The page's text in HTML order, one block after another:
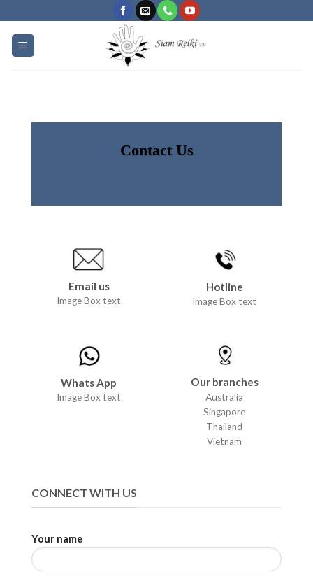
to
content
Contact Us
Email us
Image Box text
Hotline
Image Box text
Whats App
Image Box text
Our branches
Australia
Singapore
Thailand
Vietnam
CONNECT WITH US
Your name